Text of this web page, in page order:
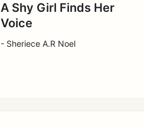
A Shy Girl Finds Her
Voice
- Sheriece A.R Noel